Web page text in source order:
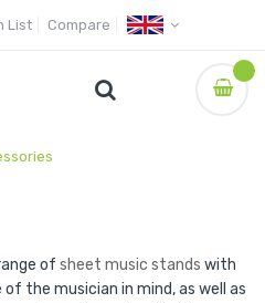
List Compare
of sheet music stands with
the musician in mind, as well as